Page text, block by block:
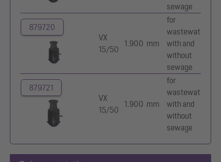
sewage
879720
VX
15/50
1.900 mm
for
wastewater
with and
without
sewage
879721
VX
15/50
1.900 mm
for
wastewater
with and
without
sewage